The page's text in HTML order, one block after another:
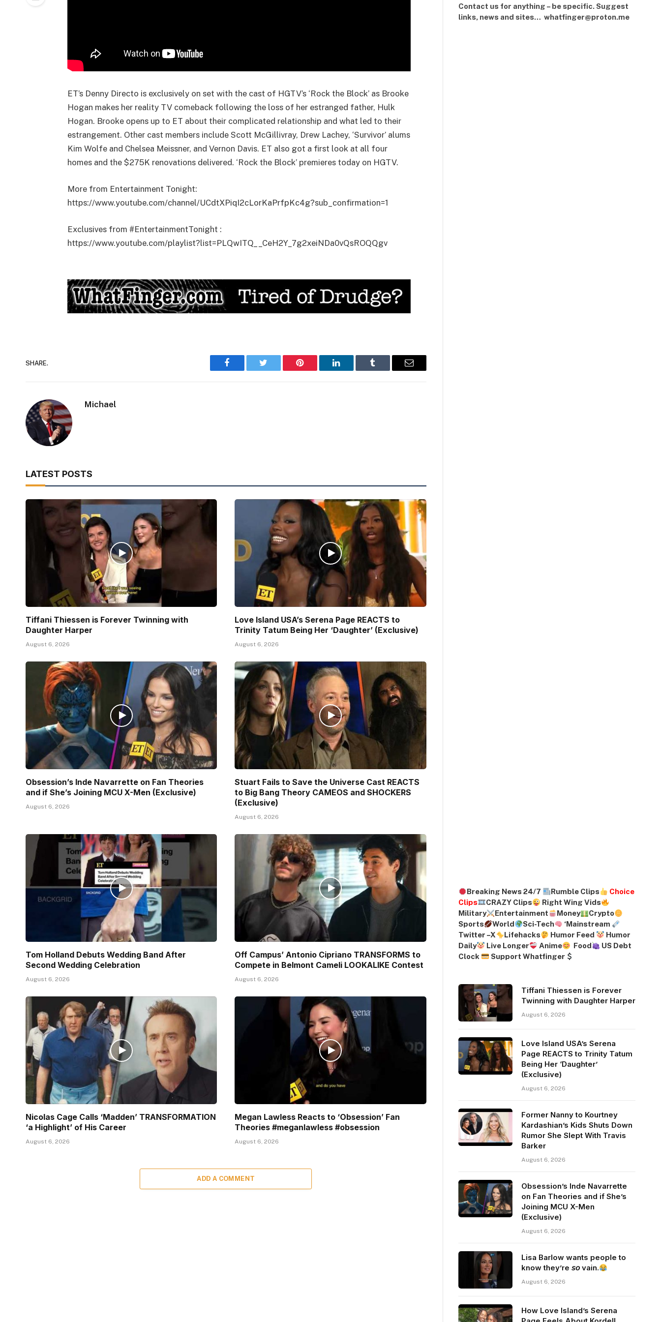
ET’s Denny Directo is exclusively on set with the cast of HGTV’s ‘Rock the Block’ as Brooke
Hogan makes her reality TV comeback following the loss of her estranged father, Hulk
Hogan. Brooke opens up to ET about their complicated relationship and what led to their
estrangement. Other cast members include Scott McGillivray, Drew Lachey, ‘Survivor’ alums
Kim Wolfe and Chelsea Meissner, and Vernon Davis. ET also got a first look at all four
homes and the $275K renovations delivered. ‘Rock the Block’ premieres today on HGTV.
More from Entertainment Tonight:
https://www.youtube.com/channel/UCdtXPiqI2cLorKaPrfpKc4g?sub_confirmation=1
Exclusives from #EntertainmentTonight :
https://www.youtube.com/playlist?list=PLQwITQ__CeH2Y_7g2xeiNDa0vQsROQQgv
SHARE.
Facebook Twitter Pinterest LinkedIn Tumblr Email
Michael
LATEST POSTS
Tiffani Thiessen is Forever Twinning with
Daughter Harper
August 6, 2026
Love Island USA’s Serena Page REACTS to
Trinity Tatum Being Her ‘Daughter’ (Exclusive)
August 6, 2026
Obsession’s Inde Navarrette on Fan Theories
and if She’s Joining MCU X-Men (Exclusive)
August 6, 2026
Stuart Fails to Save the Universe Cast REACTS
to Big Bang Theory CAMEOS and SHOCKERS
(Exclusive)
August 6, 2026
Tom Holland Debuts Wedding Band After
Second Wedding Celebration
August 6, 2026
Off Campus’ Antonio Cipriano TRANSFORMS to
Compete in Belmont Cameli LOOKALIKE Contest
August 6, 2026
Nicolas Cage Calls ‘Madden’ TRANSFORMATION
‘a Highlight’ of His Career
August 6, 2026
Megan Lawless Reacts to ‘Obsession’ Fan
Theories #meganlawless #obsession
August 6, 2026
ADD A COMMENT
Contact us for anything – be specific. Suggest
links, news and sites… whatfinger@proton.me
Breaking News 24/7 Rumble Clips
Choice
Clips
CRAZY Clips
Right Wing Vids
Military
Entertainment Money
Crypto
Sports
World Sci-Tech ‘Mainstream
Twitter –X Lifehacks Humor Feed
Humor
Daily
Live Longer Anime Food
US Debt
Clock
Support Whatfinger
Tiffani Thiessen is Forever
Twinning with Daughter Harper
August 6, 2026
Love Island USA’s Serena
Page REACTS to Trinity Tatum
Being Her ‘Daughter’
(Exclusive)
August 6, 2026
Former Nanny to Kourtney
Kardashian’s Kids Shuts Down
Rumor She Slept With Travis
Barker
August 6, 2026
Obsession’s Inde Navarrette
on Fan Theories and if She’s
Joining MCU X-Men
(Exclusive)
August 6, 2026
Lisa Barlow wants people to
know they’re 𝘴𝘰 vain.
August 6, 2026
How Love Island’s Serena